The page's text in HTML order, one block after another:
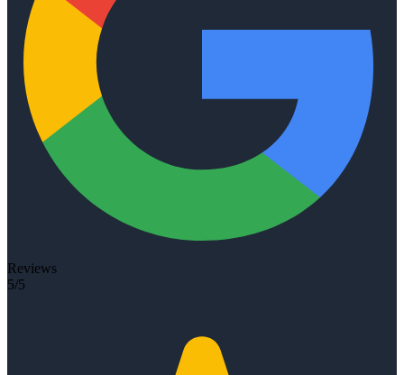
Reviews
5/5